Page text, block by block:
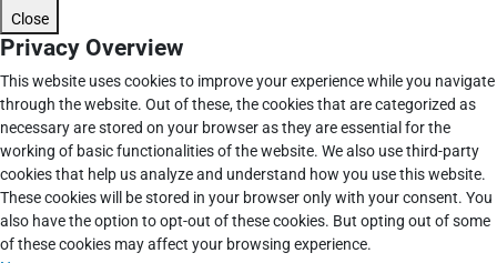
Close
Privacy Overview
This website uses cookies to improve your experience while you navigate
through the website. Out of these, the cookies that are categorized as
necessary are stored on your browser as they are essential for the
working of basic functionalities of the website. We also use third-party
cookies that help us analyze and understand how you use this website.
These cookies will be stored in your browser only with your consent. You
also have the option to opt-out of these cookies. But opting out of some
of these cookies may affect your browsing experience.